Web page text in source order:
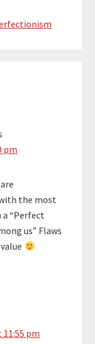
pm
the most
“Perfect
us” Flaws
11:55 pm